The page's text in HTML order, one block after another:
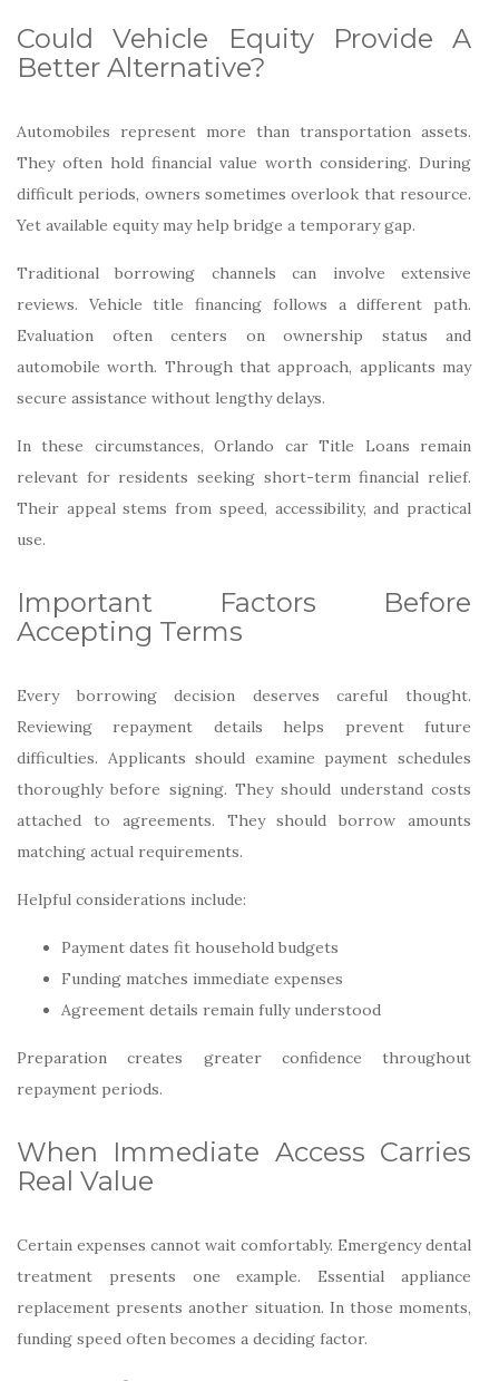
Could Vehicle Equity Provide A
Better Alternative?
Automobiles represent more than transportation assets.
They often hold financial value worth considering. During
difficult periods, owners sometimes overlook that resource.
Yet available equity may help bridge a temporary gap.
Traditional borrowing channels can involve extensive
reviews. Vehicle title financing follows a different path.
Evaluation often centers on ownership status and
automobile worth. Through that approach, applicants may
secure assistance without lengthy delays.
In these circumstances, Orlando car Title Loans remain
relevant for residents seeking short-term financial relief.
Their appeal stems from speed, accessibility, and practical
use.
Important Factors Before
Accepting Terms
Every borrowing decision deserves careful thought.
Reviewing repayment details helps prevent future
difficulties. Applicants should examine payment schedules
thoroughly before signing. They should understand costs
attached to agreements. They should borrow amounts
matching actual requirements.
Helpful considerations include:
Payment dates fit household budgets
Funding matches immediate expenses
Agreement details remain fully understood
Preparation creates greater confidence throughout
repayment periods.
When Immediate Access Carries
Real Value
Certain expenses cannot wait comfortably. Emergency dental
treatment presents one example. Essential appliance
replacement presents another situation. In those moments,
funding speed often becomes a deciding factor.